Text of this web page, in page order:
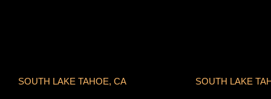
SOUTH LAKE TAHOE, CA SOUTH LAKE